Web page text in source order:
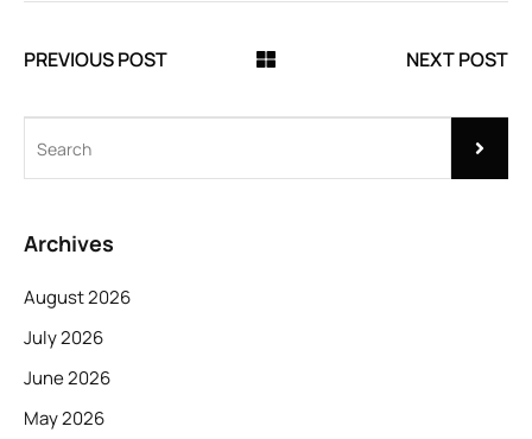
PREVIOUS POST NEXT POST
Archives
August 2026
July 2026
June 2026
May 2026